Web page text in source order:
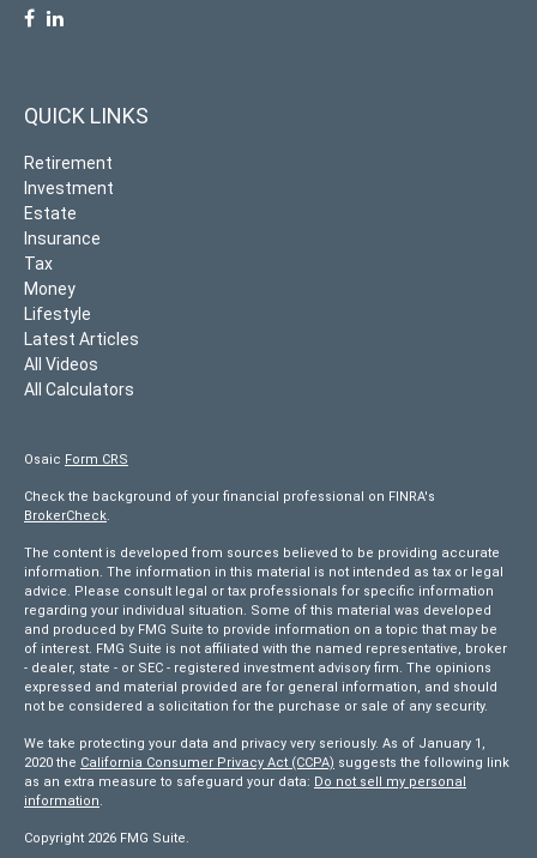
QUICK LINKS
Retirement
Investment
Estate
Insurance
Tax
Money
Lifestyle
Latest Articles
All Videos
All Calculators
Osaic Form CRS
Check the background of your financial professional on FINRA's
BrokerCheck.
The content is developed from sources believed to be providing accurate
information. The information in this material is not intended as tax or legal
advice. Please consult legal or tax professionals for specific information
regarding your individual situation. Some of this material was developed
and produced by FMG Suite to provide information on a topic that may be
of interest. FMG Suite is not affiliated with the named representative, broker
- dealer, state - or SEC - registered investment advisory firm. The opinions
expressed and material provided are for general information, and should
not be considered a solicitation for the purchase or sale of any security.
We take protecting your data and privacy very seriously. As of January 1,
2020 the California Consumer Privacy Act (CCPA) suggests the following link
as an extra measure to safeguard your data: Do not sell my personal
information.
Copyright 2026 FMG Suite.